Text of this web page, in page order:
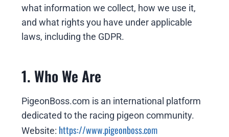
what information we collect, how we use it,
and what rights you have under applicable
laws, including the GDPR.
1. Who We Are
PigeonBoss.com is an international platform
dedicated to the racing pigeon community.
Website: https://www.pigeonboss.com